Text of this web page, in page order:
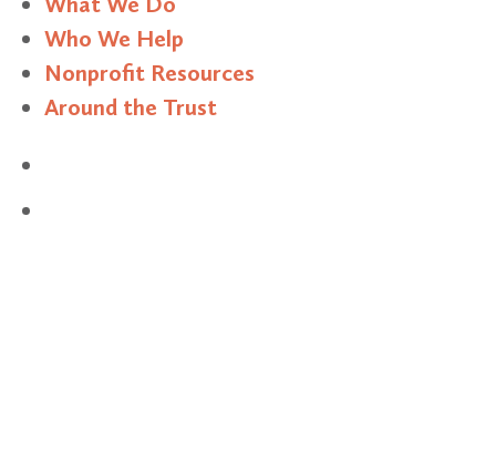
Who We Help
Nonprofit Resources
Around the Trust